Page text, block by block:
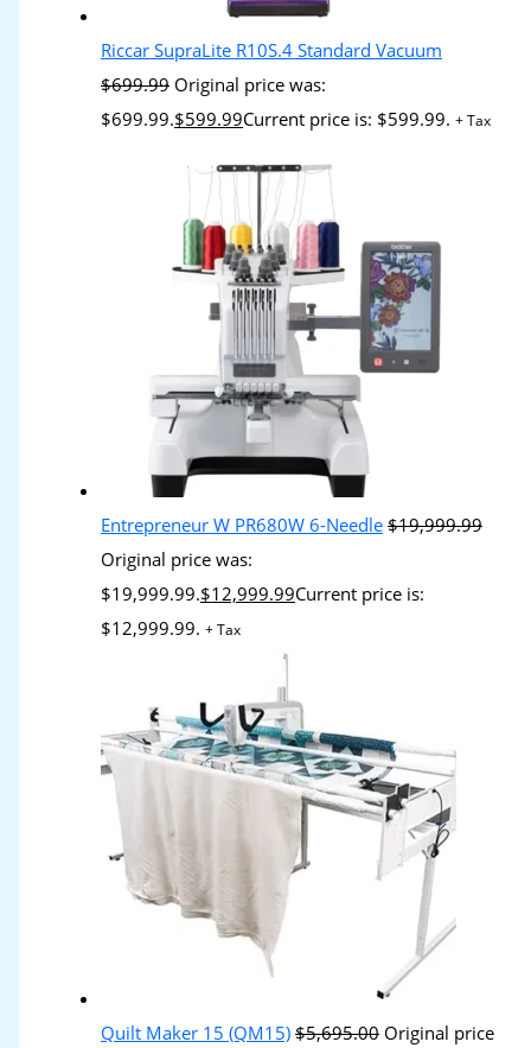
Riccar SupraLite R10S.4 Standard Vacuum
$699.99 Original price was:
$699.99.$599.99Current price is: $599.99. + Tax
Entrepreneur W PR680W 6-Needle $19,999.99
Original price was:
$19,999.99.$12,999.99Current price is:
$12,999.99. + Tax
Quilt Maker 15 (QM15) $5,695.00 Original price